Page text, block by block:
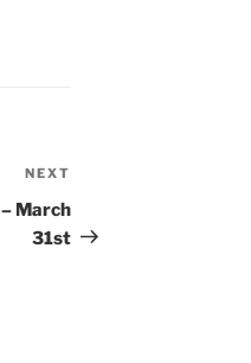
Post
NEXT
March
31st